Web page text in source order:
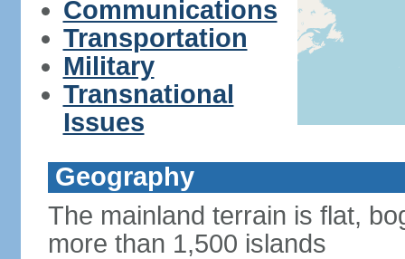
Communications
Transportation
Military
Transnational
Issues
Geography
The mainland terrain is flat,
more than 1,500 islands